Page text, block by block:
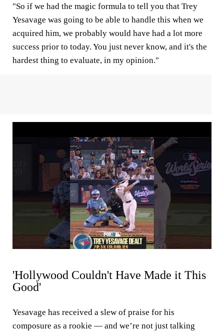
"So if we had the magic formula to tell you that Trey
Yesavage was going to be able to handle this when we
acquired him, we probably would have had a lot more
success prior to today. You just never know, and it's the
hardest thing to evaluate, in my opinion."
'Hollywood Couldn't Have Made it This
Good'
Yesavage has received a slew of praise for his
composure as a rookie — and we’re not just talking